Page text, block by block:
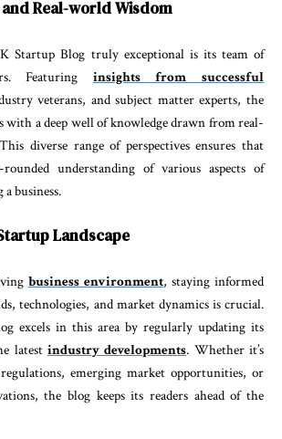
Real-world Wisdom
Startup Blog truly exceptional is its team of
Featuring insights from successful
veterans, and subject matter experts, the
with a deep well of knowledge drawn from real-
diverse range of perspectives ensures that
understanding of various aspects of
business.
Landscape
business environment, staying informed
technologies, and market dynamics is crucial.
excels in this area by regularly updating its
latest industry developments. Whether it’s
emerging market opportunities, or
the blog keeps its readers ahead of the